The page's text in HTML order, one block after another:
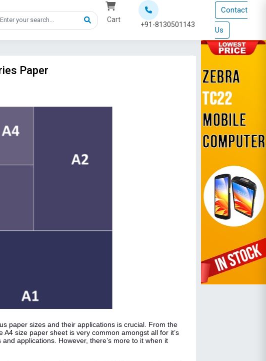
Cart
+91-8130501143
Contact
Us
Paper
paper sizes and their applications is crucial. From the
size paper sheet is very common amongst all for it’s
applications. However, there’s more to it when it